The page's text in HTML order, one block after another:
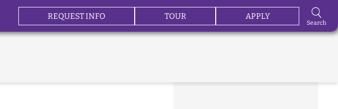
REQUEST INFO TOUR APPLY
Search